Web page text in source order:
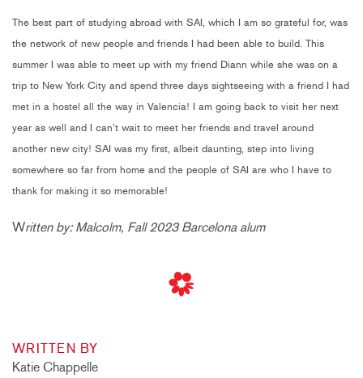
The best part of studying abroad with SAI, which I am so grateful for, was
the network of new people and friends I had been able to build. This
summer I was able to meet up with my friend Diann while she was on a
trip to New York City and spend three days sightseeing with a friend I had
met in a hostel all the way in Valencia! I am going back to visit her next
year as well and I can’t wait to meet her friends and travel around
another new city! SAI was my first, albeit daunting, step into living
somewhere so far from home and the people of SAI are who I have to
thank for making it so memorable!
Written by: Malcolm, Fall 2023 Barcelona alum
WRITTEN BY
Katie Chappelle